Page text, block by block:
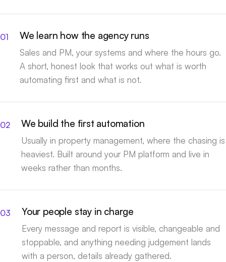
We learn how the agency runs
Sales and PM, your systems and where the hours go.
A short, honest look that works out what is worth
automating first and what is not.
We build the first automation
Usually in property management, where the chasing is
heaviest. Built around your PM platform and live in
weeks rather than months.
Your people stay in charge
Every message and report is visible, changeable and
stoppable, and anything needing judgement lands
with a person, details already gathered.